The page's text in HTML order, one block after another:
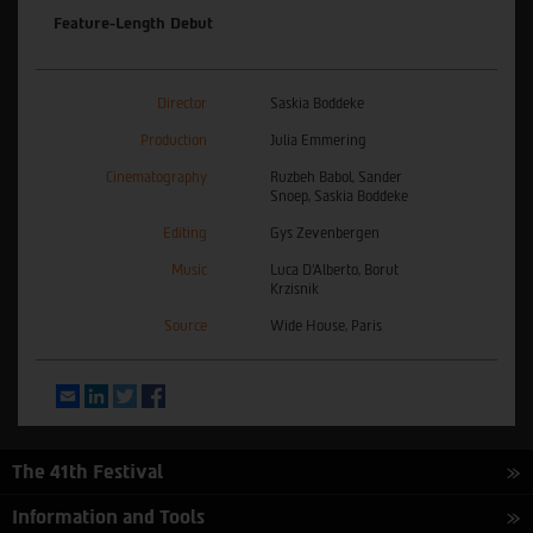
Feature-Length Debut
Director Saskia Boddeke
Production Julia Emmering
Cinematography
Ruzbeh Babol, Sander
Snoep, Saskia Boddeke
Editing Gys Zevenbergen
Music
Luca D’Alberto, Borut
Krzisnik
Source Wide House, Paris
EmailLinkedInTwitter
The 41th Festival
Information and Tools